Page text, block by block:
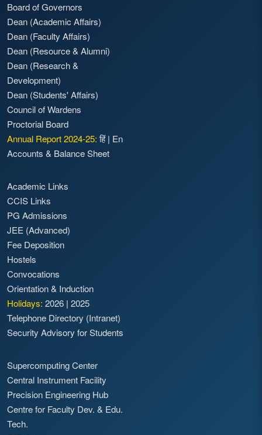
Board of Governors
Dean (Academic Affairs)
Dean (Faculty Affairs)
Dean (Resource & Alumni)
Dean (Research &
Development)
Dean (Students' Affairs)
Council of Wardens
Proctorial Board
Annual Report 2024-25: हिं| En
Accounts & Balance Sheet
Academic Links
CCIS Links
PG Admissions
JEE (Advanced)
Fee Deposition
Hostels
Convocations
Orientation & Induction
Holidays: 2026 | 2025
Telephone Directory (Intranet)
Security Advisory for Students
Supercomputing Center
Central Instrument Facility
Precision Engineering Hub
Centre for Faculty Dev. & Edu.
Tech.